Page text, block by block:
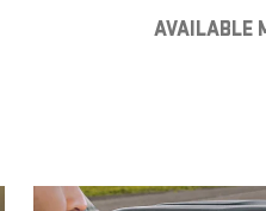
AVAILABLE